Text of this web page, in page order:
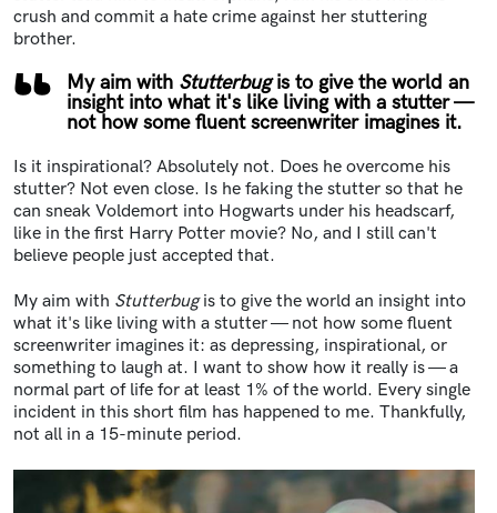
crush and commit a hate crime against her stuttering
brother.
My aim with Stutterbugis to give the world an
insight into what it's like living with a stutter —
not how some fluent screenwriter imagines it.
Is it inspirational? Absolutely not. Does he overcome his
stutter? Not even close. Is he faking the stutter so that he
can sneak Voldemort into Hogwarts under his headscarf,
like in the first Harry Potter movie? No, and I still can't
believe people just accepted that.
My aim with Stutterbugis to give the world an insight into
what it's like living with a stutter — not how some fluent
screenwriter imagines it: as depressing, inspirational, or
something to laugh at. I want to show how it really is — a
normal part of life for at least 1% of the world. Every single
incident in this short film has happened to me. Thankfully,
not all in a 15-minute period.